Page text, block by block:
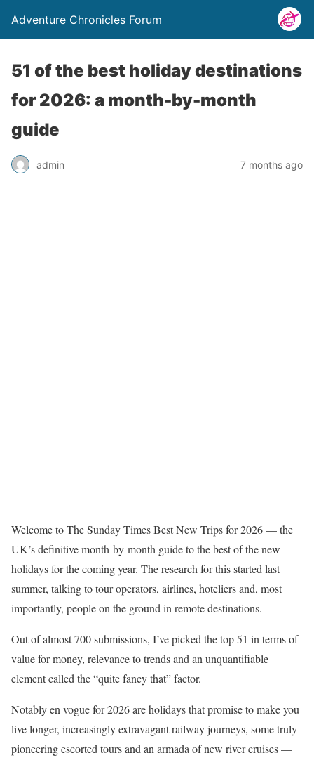
Adventure Chronicles Forum
51 of the best holiday destinations
for 2026: a month-by-month
guide
admin 7 months ago
Welcome to The Sunday Times Best New Trips for 2026 — the
UK’s definitive month-by-month guide to the best of the new
holidays for the coming year. The research for this started last
summer, talking to tour operators, airlines, hoteliers and, most
importantly, people on the ground in remote destinations.
Out of almost 700 submissions, I’ve picked the top 51 in terms of
value for money, relevance to trends and an unquantifiable
element called the “quite fancy that” factor.
Notably en vogue for 2026 are holidays that promise to make you
live longer, increasingly extravagant railway journeys, some truly
pioneering escorted tours and an armada of new river cruises —